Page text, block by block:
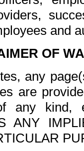
and
OF
any
are
any kind,
ANY